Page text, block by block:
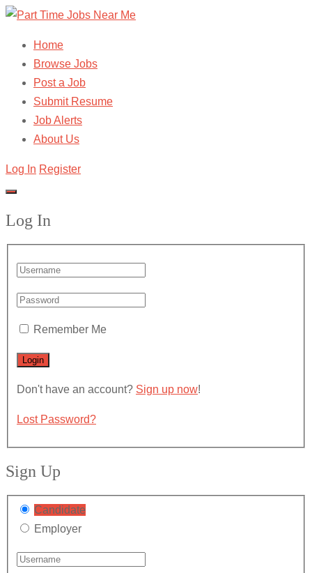
Home
Browse Jobs
Post a Job
Submit Resume
Job Alerts
About Us
Log In Register
Log In
Remember Me
Don't have an account? Sign up now!
Lost Password?
Sign Up
Candidate
Employer